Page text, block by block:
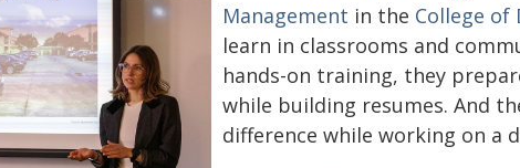
Management in the College of
learn in classrooms and
hands-on training, they
while building resumes. And
difference while working on a